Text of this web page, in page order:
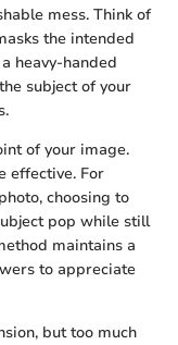
mess. Think of
the intended
heavy-handed
subject of your
of your image.
effective. For
choosing to
pop while still
maintains a
to appreciate
but too much